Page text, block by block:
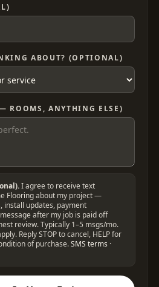
ABOUT? (OPTIONAL)
ROOMS, ANYTHING ELSE)
I agree to receive text
Flooring about my project —
install updates, payment
after my job is paid off
review. Typically 1–5 msgs/mo.
Reply STOP to cancel, HELP for
of purchase. SMS terms ·